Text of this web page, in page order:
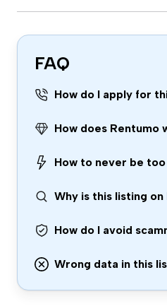
FAQ
How do I apply for
How does Rentumo
How to never be
Why is this listing on
How do I avoid
Wrong data in this